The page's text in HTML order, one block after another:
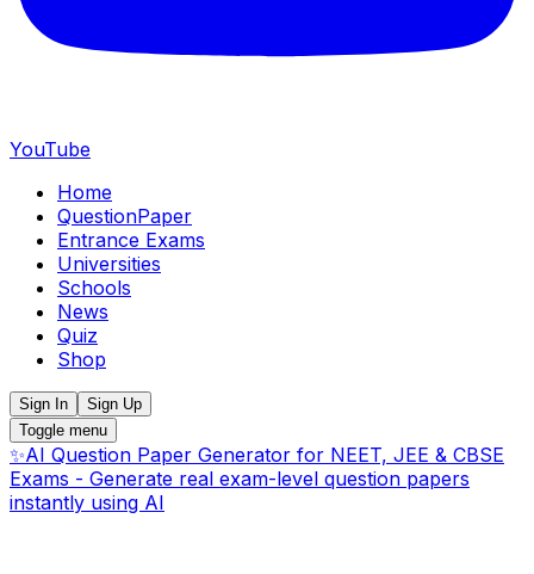
YouTube
Home
QuestionPaper
Entrance Exams
Universities
Schools
News
Quiz
Shop
Sign In
Sign Up
Toggle menu
✨AI Question Paper Generator for NEET, JEE & CBSE
Exams - Generate real exam-level question papers
instantly using AI